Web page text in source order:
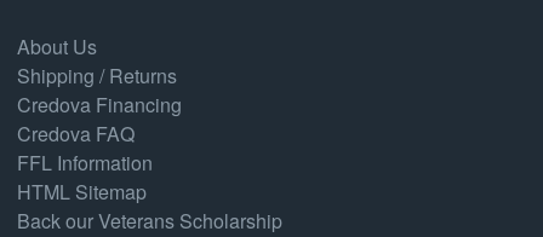
About Us
Shipping / Returns
Credova Financing
Credova FAQ
FFL Information
HTML Sitemap
Back our Veterans Scholarship